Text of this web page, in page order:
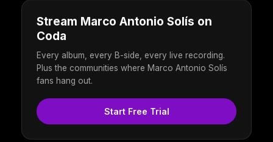
Stream Marco Antonio Solís on
Coda
Every album, every B-side, every live recording.
Plus the communities where Marco Antonio Solís
fans hang out.
Start Free Trial